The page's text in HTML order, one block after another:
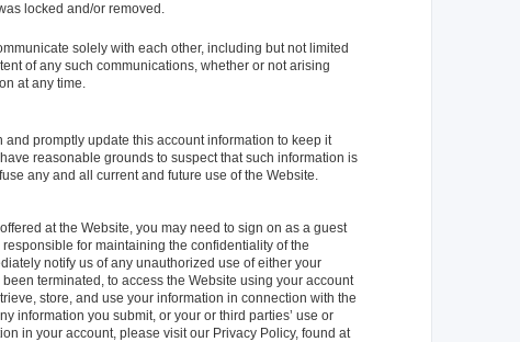
locked and/or removed.
solely with each other, including but not limited
of any such communications, whether or not arising
at any time.
promptly update this account information to keep it
reasonable grounds to suspect that such information is
any and all current and future use of the Website.
at the Website, you may need to sign on as a guest
for maintaining the confidentiality of the
notify us of any unauthorized use of either your
terminated, to access the Website using your account
store, and use your information in connection with the
information you submit, or your or third parties’ use or
in your account, please visit our Privacy Policy, found at